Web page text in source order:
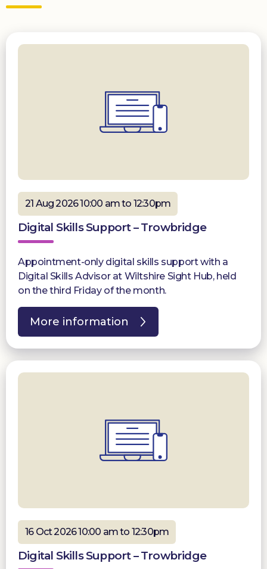
21 Aug 2026 10:00 am to 12:30pm
Digital Skills Support – Trowbridge
Appointment-only digital skills support with a
Digital Skills Advisor at Wiltshire Sight Hub, held
on the third Friday of the month.
More information
16 Oct 2026 10:00 am to 12:30pm
Digital Skills Support – Trowbridge